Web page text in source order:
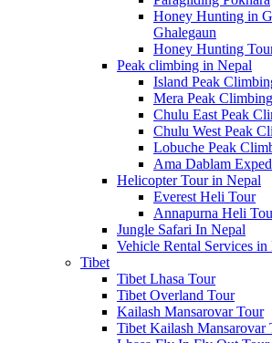
Honey Hunting in
Ghalegaun
Honey Hunting
Peak climbing in Nepal
Island Peak
Mera Peak Climbing
Chulu East Peak
Chulu West Peak
Lobuche Peak
Ama Dablam
Helicopter Tour in Nepal
Everest Heli Tour
Annapurna Heli
Jungle Safari In Nepal
Vehicle Rental Services in
Tibet
Tibet Lhasa Tour
Tibet Overland Tour
Kailash Mansarovar Tour
Tibet Kailash Mansarovar